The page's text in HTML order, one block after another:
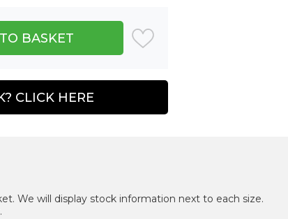
CLICK HERE
We will display stock information next to each size.